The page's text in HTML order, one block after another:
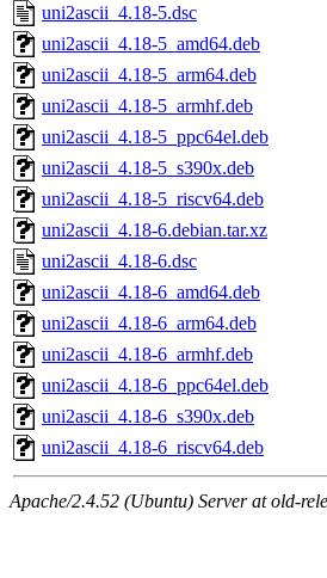
uni2ascii_4.18-5.dsc
uni2ascii_4.18-5_amd64.deb
uni2ascii_4.18-5_arm64.deb
uni2ascii_4.18-5_armhf.deb
uni2ascii_4.18-5_ppc64el.deb
uni2ascii_4.18-5_s390x.deb
uni2ascii_4.18-5_riscv64.deb
uni2ascii_4.18-6.debian.tar.xz
uni2ascii_4.18-6.dsc
uni2ascii_4.18-6_amd64.deb
uni2ascii_4.18-6_arm64.deb
uni2ascii_4.18-6_armhf.deb
uni2ascii_4.18-6_ppc64el.deb
uni2ascii_4.18-6_s390x.deb
uni2ascii_4.18-6_riscv64.deb
Apache/2.4.52 (Ubuntu) Server at old-